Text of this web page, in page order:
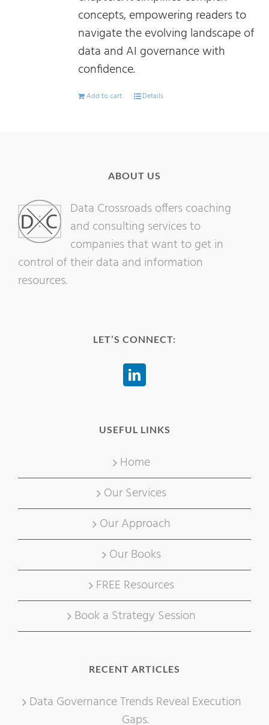
concepts, empowering readers to
navigate the evolving landscape of
data and AI governance with
confidence.
Add to cart Details
ABOUT US
Data Crossroads offers coaching
and consulting services to
companies that want to get in
control of their data and information
resources.
LET’S CONNECT:
USEFUL LINKS
Home
Our Services
Our Approach
Our Books
FREE Resources
Book a Strategy Session
RECENT ARTICLES
Data Governance Trends Reveal Execution
Gaps.